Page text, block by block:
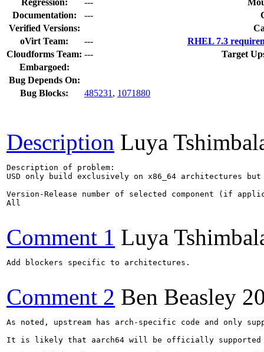
Documentation:
---
Verified Versions:
oVirt Team:
---
RHEL 7.3
Cloudforms Team: ---
Target
Embargoed:
Bug Depends On:
Bug Blocks:
485231 , 1071880
Description Luya
Description of problem:
USD only build exclusively on x86_64 architectures
Version-Release number of selected component (if
All
Comment 1 Luya
Add blockers specific to architectures.
Comment 2 Ben Beasley
As noted, upstream has arch-specific code and only
It is likely that aarch64 will be officially supported